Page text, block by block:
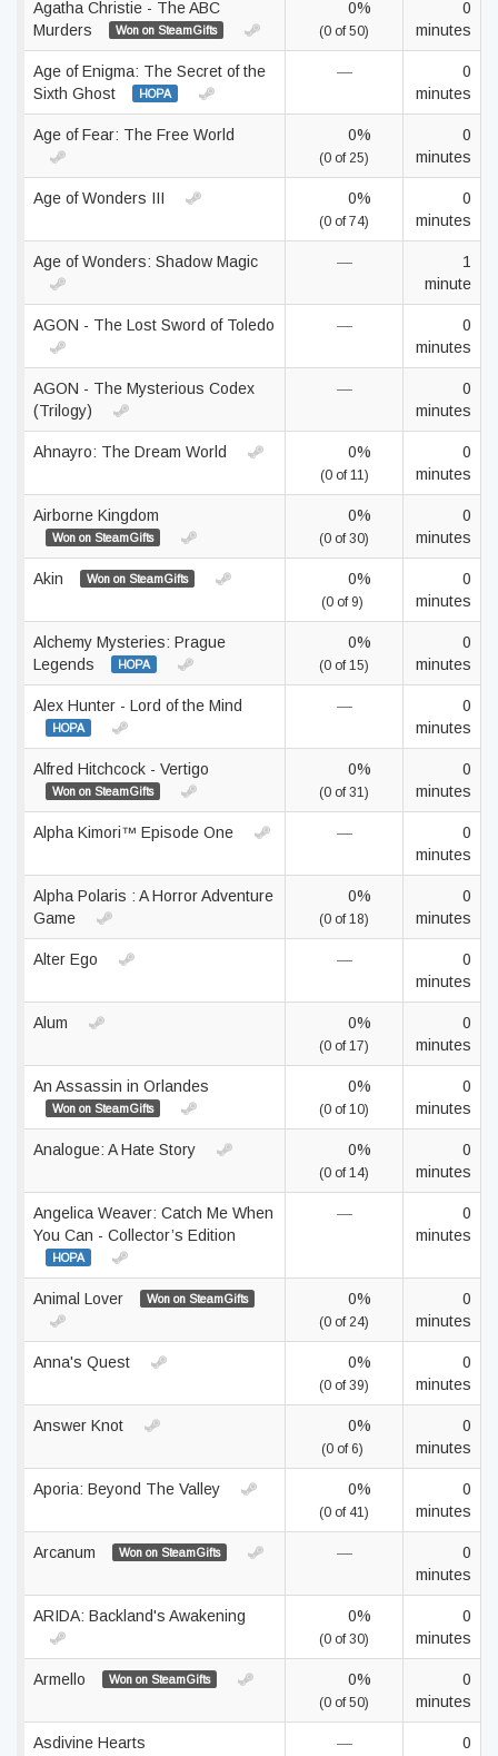
Agatha Christie - The ABC
Murders
Won on SteamGifts
0%
(0 of 50)
0
minutes
Age of Enigma: The Secret of the
Sixth Ghost
HOPA
—
0
minutes
Age of Fear: The Free World 0%
(0 of 25)
0
minutes
Age of Wonders III 0%
(0 of 74)
0
minutes
Age of Wonders: Shadow Magic —
1
minute
AGON - The Lost Sword of Toledo —
0
minutes
AGON - The Mysterious Codex
(Trilogy)
—
0
minutes
Ahnayro: The Dream World 0%
(0 of 11)
0
minutes
Airborne Kingdom
Won on SteamGifts
0%
(0 of 30)
0
minutes
Akin Won on SteamGifts 0%
(0 of 9)
0
minutes
Alchemy Mysteries: Prague
Legends
HOPA
0%
(0 of 15)
0
minutes
Alex Hunter - Lord of the Mind
HOPA
—
0
minutes
Alfred Hitchcock - Vertigo
Won on SteamGifts
0%
(0 of 31)
0
minutes
Alpha Kimori™ Episode One —
0
minutes
Alpha Polaris : A Horror Adventure
Game
0%
(0 of 18)
0
minutes
Alter Ego —
0
minutes
Alum 0%
(0 of 17)
0
minutes
An Assassin in Orlandes
Won on SteamGifts
0%
(0 of 10)
0
minutes
Analogue: A Hate Story 0%
(0 of 14)
0
minutes
Angelica Weaver: Catch Me When
You Can - Collector’s Edition
HOPA
—
0
minutes
Animal Lover Won on SteamGifts 0%
(0 of 24)
0
minutes
Anna's Quest 0%
(0 of 39)
0
minutes
Answer Knot 0%
(0 of 6)
0
minutes
Aporia: Beyond The Valley 0%
(0 of 41)
0
minutes
Arcanum Won on SteamGifts —
0
minutes
ARIDA: Backland's Awakening 0%
(0 of 30)
0
minutes
Armello Won on SteamGifts 0%
(0 of 50)
0
minutes
Asdivine Hearts — 0